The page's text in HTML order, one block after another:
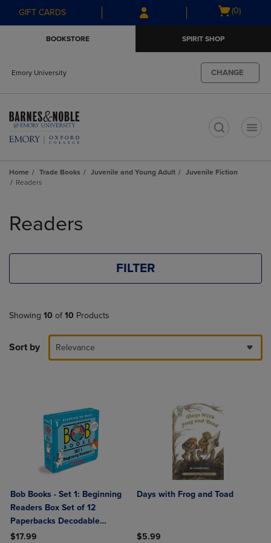
Skip
to
Skip
to
menu
GIFT CARDS
Open
(0)
BOOKSTORE SPIRIT SHOP
Emory University CHANGE
Home Trade Books Juvenile and Young Adult
Juvenile Fiction
Readers
products
Readers
FILTER
Showing 10 of 10 Products
Sort by Relevance
Bob Books - Set 1: Beginning
Readers Box Set of 12
Paperbacks Decodable
Phonics Books Ages 4 and Up
$17.99
Days with Frog and Toad
$5.99